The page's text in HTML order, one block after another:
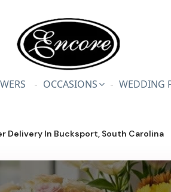
OCCASIONS WEDDING
Delivery In Bucksport, South Carolina